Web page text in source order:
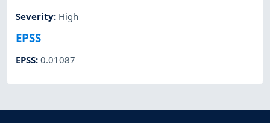
Severity: High
EPSS
EPSS:0.01087